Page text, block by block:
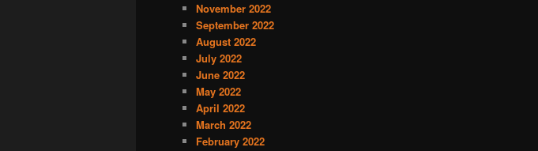
November 2022
September 2022
August 2022
July 2022
June 2022
May 2022
April 2022
March 2022
February 2022